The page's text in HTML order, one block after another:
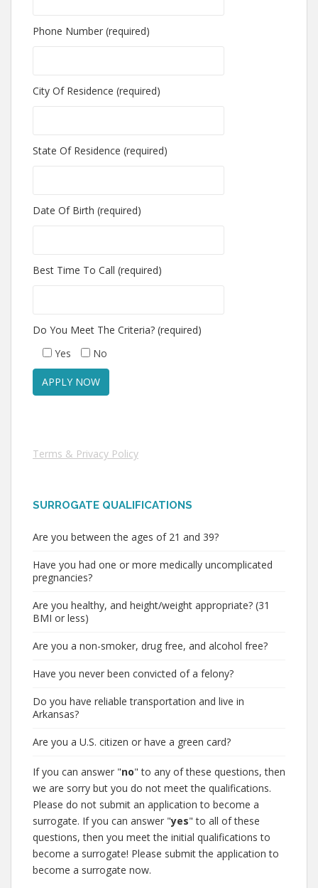
Phone Number (required)
City Of Residence (required)
State Of Residence (required)
Date Of Birth (required)
Best Time To Call (required)
Do You Meet The Criteria? (required)
Yes
No
Terms & Privacy Policy
SURROGATE QUALIFICATIONS
Are you between the ages of 21 and 39?
Have you had one or more medically uncomplicated
pregnancies?
Are you healthy, and height/weight appropriate? (31
BMI or less)
Are you a non-smoker, drug free, and alcohol free?
Have you never been convicted of a felony?
Do you have reliable transportation and live in
Arkansas?
Are you a U.S. citizen or have a green card?
If you can answer "no" to any of these questions, then
we are sorry but you do not meet the qualifications.
Please do not submit an application to become a
surrogate. If you can answer "yes" to all of these
questions, then you meet the initial qualifications to
become a surrogate! Please submit the application to
become a surrogate now.